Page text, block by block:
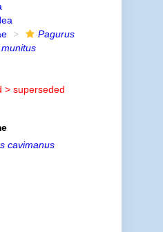
Pagurus
> superseded
cavimanus